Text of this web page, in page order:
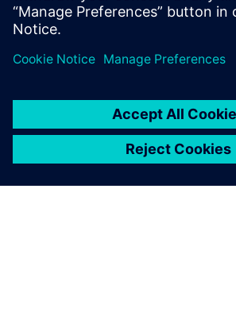
Jing Jin, PLM Project Manager , Joyoung